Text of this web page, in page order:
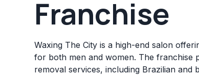
Franchise
Waxing The City is a high-end salon
for both men and women. The franchise
removal services, including Brazilian and